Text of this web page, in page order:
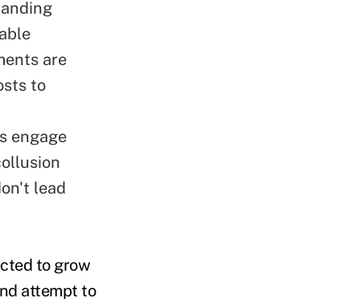
are
to
engage
lead
to grow
attempt to